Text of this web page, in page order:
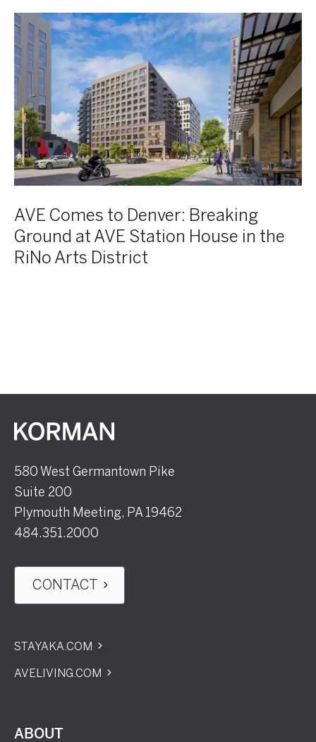
AVE Comes to Denver: Breaking
Ground at AVE Station House in the
RiNo Arts District
AVE
Comes
to
Denver:
Ground
at
AVE
Station
House
in
the
RiNo
Arts
District
Korman
580 West Germantown Pike
Suite 200
Plymouth Meeting, PA 19462
484.351.2000
CONTACT
STAYAKA.COM
AVELIVING.COM
ABOUT